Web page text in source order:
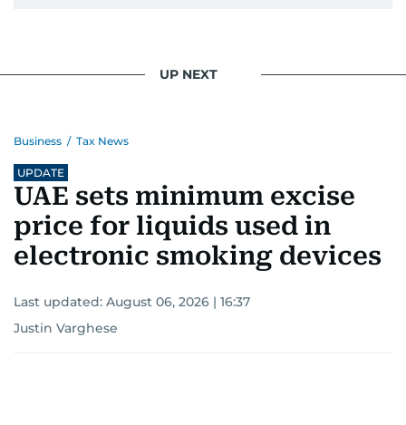
UP NEXT
Business / Tax News
UPDATE
UAE sets minimum excise
price for liquids used in
electronic smoking devices
Last updated: August 06, 2026 | 16:37
Justin Varghese